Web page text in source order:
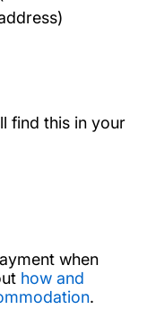
find this in your
when
how and
.